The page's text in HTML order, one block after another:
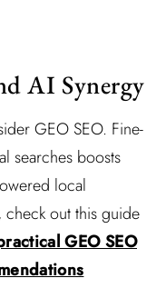
AI Synergy
GEO SEO. Fine-
searches boosts
local
check out this guide
GEO SEO